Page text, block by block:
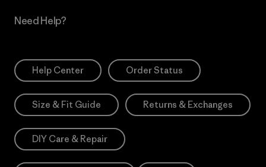
Need Help?
Help Center Order Status
Size & Fit Guide Returns & Exchanges
DIY Care & Repair